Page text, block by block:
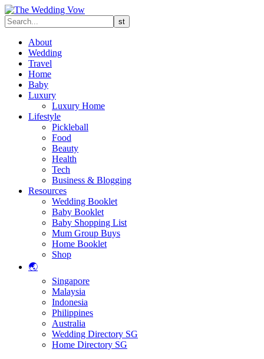
About
Wedding
Travel
Home
Baby
Luxury
Luxury Home
Lifestyle
Pickleball
Food
Beauty
Health
Tech
Business & Blogging
Resources
Wedding Booklet
Baby Booklet
Baby Shopping List
Mum Group Buys
Home Booklet
Shop
🌏
Singapore
Malaysia
Indonesia
Philippines
Australia
Wedding Directory SG
Home Directory SG